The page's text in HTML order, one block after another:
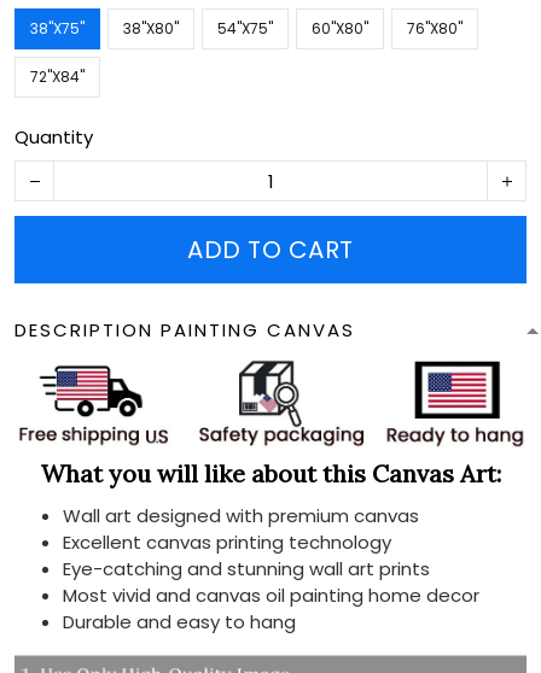
38''X75'' 38''X80'' 54''X75'' 60''X80'' 76''X80''
72''X84''
Quantity
ADD TO CART
DESCRIPTION PAINTING CANVAS
What you will like about this Canvas Art:
Wall art designed with premium canvas
Excellent canvas printing technology
Eye-catching and stunning wall art prints
Most vivid and canvas oil painting home decor
Durable and easy to hang